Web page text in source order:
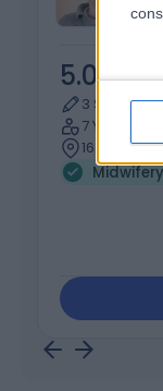
5.00/5
3 Skill
7 Years
163.06
Midwifery